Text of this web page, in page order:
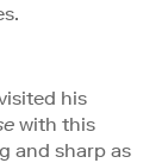
his
with this
and sharp as